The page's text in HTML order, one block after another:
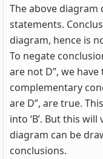
The above diagram
statements.
diagram, hence is
To negate
are not D”, we
complementary
are D”, are true.
into ‘B’. But this
diagram can be
conclusions.